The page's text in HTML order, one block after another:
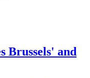
Brussels' and